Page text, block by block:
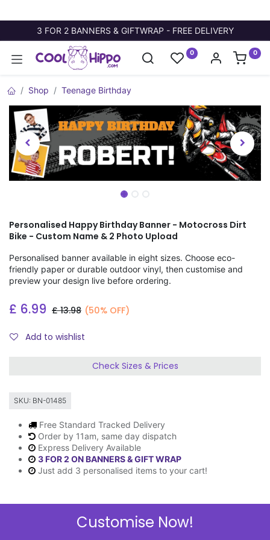
3 FOR 2 BANNERS & GIFTWRAP - FREE DELIVERY
0 0
Shop Teenage Birthday
Personalised Happy Birthday Banner - Motocross Dirt
Bike - Custom Name & 2 Photo Upload
Personalised banner available in eight sizes. Choose eco-
friendly paper or durable outdoor vinyl, then customise and
preview your design live before ordering.
£ 6.99 £13.98 (50% OFF)
Add to wishlist
Check Sizes & Prices
SKU: BN-01485
Free Standard Tracked Delivery
Order by 11am, same day dispatch
Express Delivery Available
3 FOR 2 ON BANNERS & GIFT WRAP
Just add 3 personalised items to your cart!
Customise Now!